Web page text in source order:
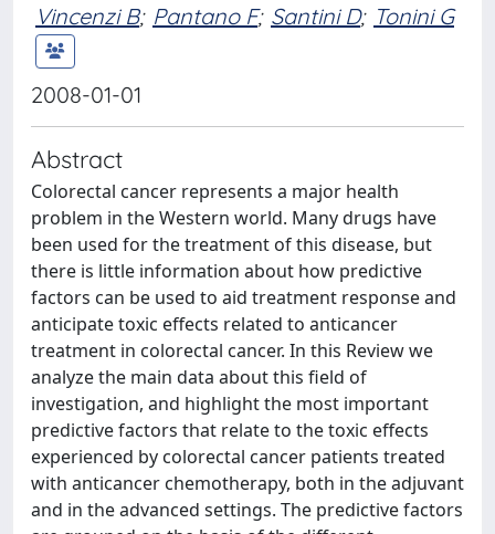
Vincenzi B; Pantano F; Santini D; Tonini G
2008-01-01
Abstract
Colorectal cancer represents a major health
problem in the Western world. Many drugs have
been used for the treatment of this disease, but
there is little information about how predictive
factors can be used to aid treatment response and
anticipate toxic effects related to anticancer
treatment in colorectal cancer. In this Review we
analyze the main data about this field of
investigation, and highlight the most important
predictive factors that relate to the toxic effects
experienced by colorectal cancer patients treated
with anticancer chemotherapy, both in the adjuvant
and in the advanced settings. The predictive factors